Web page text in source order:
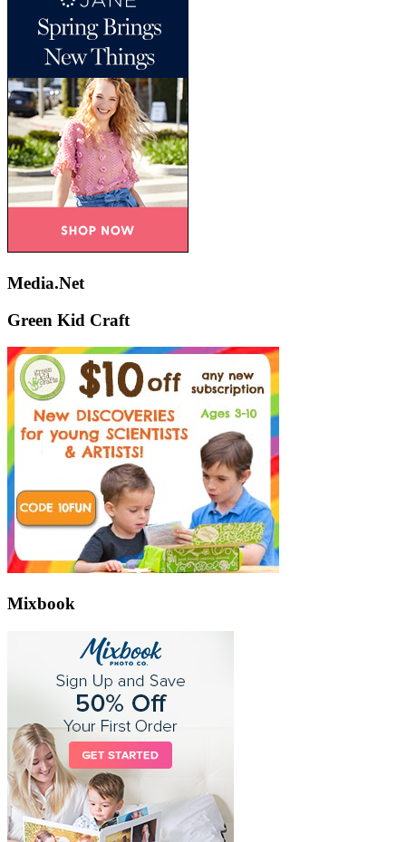
Media.Net
Green Kid Craft
Mixbook